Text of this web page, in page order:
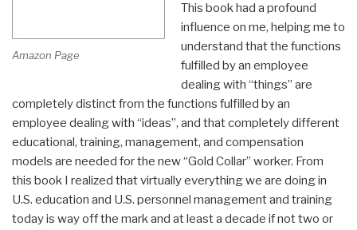
Amazon Page
This book had a profound
influence on me, helping me to
understand that the functions
fulfilled by an employee
dealing with “things” are
completely distinct from the functions fulfilled by an
employee dealing with “ideas”, and that completely different
educational, training, management, and compensation
models are needed for the new “Gold Collar” worker. From
this book I realized that virtually everything we are doing in
U.S. education and U.S. personnel management and training
today is way off the mark and at least a decade if not two or